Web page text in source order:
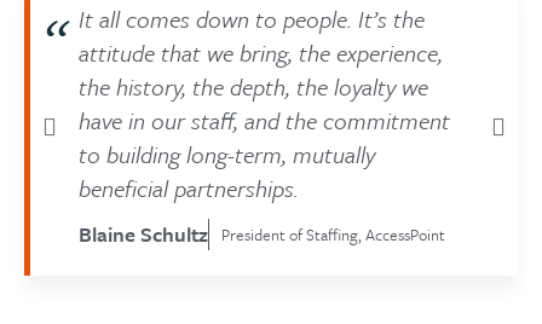
Blaine Schultz President of Staffing, AccessPoint
It all comes down to people. It’s the
attitude that we bring, the experience,
the history, the depth, the loyalty we
have in our staff, and the commitment
to building long-term, mutually
beneficial partnerships.